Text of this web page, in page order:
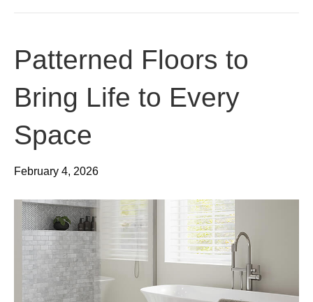
Patterned Floors to
Bring Life to Every
Space
February 4, 2026